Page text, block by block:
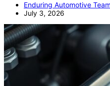
Enduring Automotive Team
July 3, 2026